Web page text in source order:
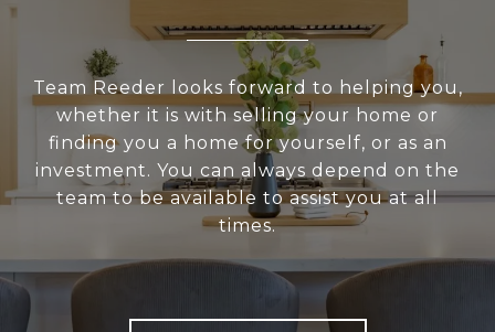
Team Reeder looks forward to helping you,
whether it is with selling your home or
finding you a home for yourself, or as an
investment. You can always depend on the
team to be available to assist you at all
times.